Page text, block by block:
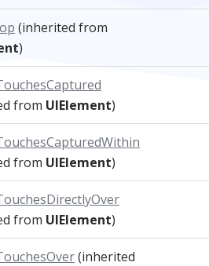
(inherited from
)
from UIElement)
from UIElement)
from UIElement)
(inherited